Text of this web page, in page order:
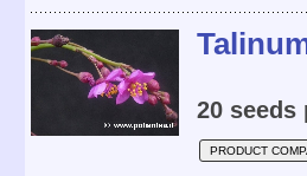
20 seeds
PRODUCT